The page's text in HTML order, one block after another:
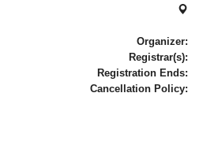
Organizer:
Registrar(s):
Registration Ends:
Cancellation Policy: